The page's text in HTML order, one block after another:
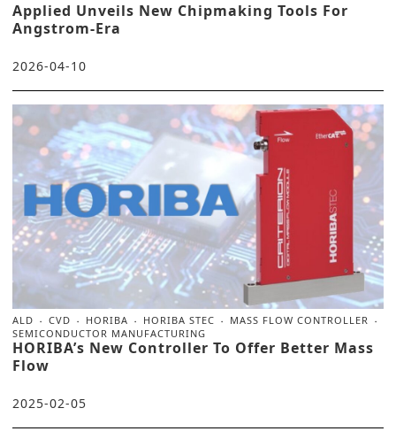
Applied Unveils New Chipmaking Tools For
Angstrom-Era
2026-04-10
ALD CVD HORIBA HORIBA STEC
MASS FLOW CONTROLLER
SEMICONDUCTOR MANUFACTURING
HORIBA’s New Controller To Offer Better Mass
Flow
2025-02-05